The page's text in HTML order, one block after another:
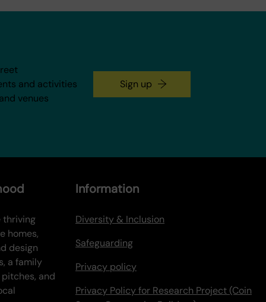
and activities
venues
Sign up
thriving
homes,
design
a family
and
Information
Diversity & Inclusion
Safeguarding
Privacy policy
Privacy Policy for Research Project (Coin